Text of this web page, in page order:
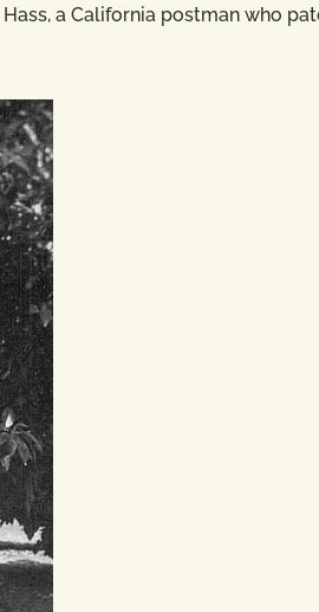
a California postman who